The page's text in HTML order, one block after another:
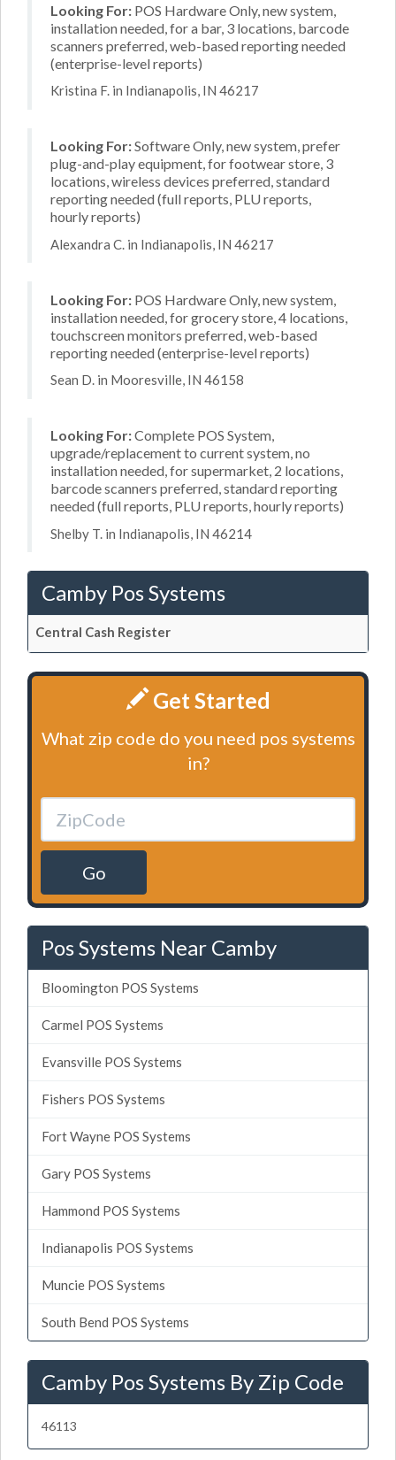
Looking For: POS Hardware Only, new system,
installation needed, for a bar, 3 locations, barcode
scanners preferred, web-based reporting needed
(enterprise-level reports)
Kristina F. in Indianapolis, IN 46217
Looking For:Software Only, new system, prefer
plug-and-play equipment, for footwear store, 3
locations, wireless devices preferred, standard
reporting needed (full reports, PLU reports,
hourly reports)
Alexandra C. in Indianapolis, IN 46217
Looking For: POS Hardware Only, new system,
installation needed, for grocery store, 4 locations,
touchscreen monitors preferred, web-based
reporting needed (enterprise-level reports)
Sean D. in Mooresville, IN 46158
Looking For:Complete POS System,
upgrade/replacement to current system, no
installation needed, for supermarket, 2 locations,
barcode scanners preferred, standard reporting
needed (full reports, PLU reports, hourly reports)
Shelby T. in Indianapolis, IN 46214
Camby Pos Systems
Central Cash Register
Get Started
What zip code do you need pos systems
in?
Go
Pos Systems Near Camby
Bloomington POS Systems
Carmel POS Systems
Evansville POS Systems
Fishers POS Systems
Fort Wayne POS Systems
Gary POS Systems
Hammond POS Systems
Indianapolis POS Systems
Muncie POS Systems
South Bend POS Systems
Camby Pos Systems By Zip Code
46113